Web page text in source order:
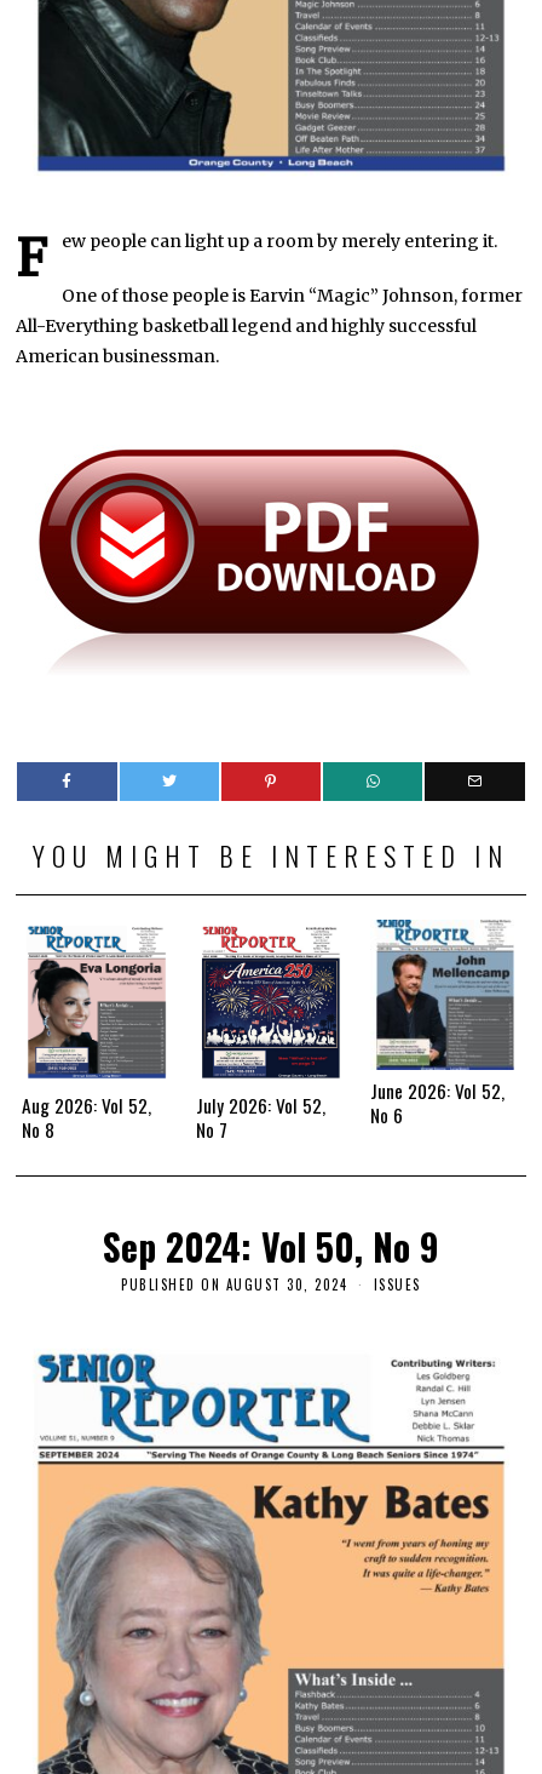
F ew people can light up a room by merely entering it.
One of those people is Earvin “Magic” Johnson, former
All-Everything basketball legend and highly successful
American businessman.
YOU MIGHT BE INTERESTED IN
Aug 2026: Vol 52,
No 8
July 2026: Vol 52,
No 7
June 2026: Vol 52,
No 6
Sep 2024: Vol 50, No 9
PUBLISHED ON AUGUST 30, 2024 ISSUES